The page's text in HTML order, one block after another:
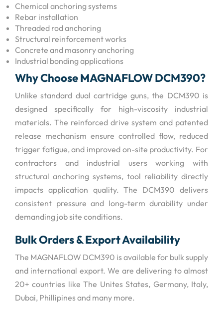
Chemical anchoring systems
Rebar installation
Threaded rod anchoring
Structural reinforcement works
Concrete and masonry anchoring
Industrial bonding applications
Why Choose MAGNAFLOW DCM390?
Unlike standard dual cartridge guns, the DCM390 is
designed specifically for high-viscosity industrial
materials. The reinforced drive system and patented
release mechanism ensure controlled flow, reduced
trigger fatigue, and improved on-site productivity. For
contractors and industrial users working with
structural anchoring systems, tool reliability directly
impacts application quality. The DCM390 delivers
consistent pressure and long-term durability under
demanding job site conditions.
Bulk Orders & Export Availability
The MAGNAFLOW DCM390 is available for bulk supply
and international export. We are delivering to almost
20+ countries like The Unites States, Germany, Italy,
Dubai, Phillipines and many more.